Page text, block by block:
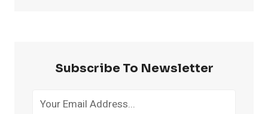
THE
Subscribe To Newsletter